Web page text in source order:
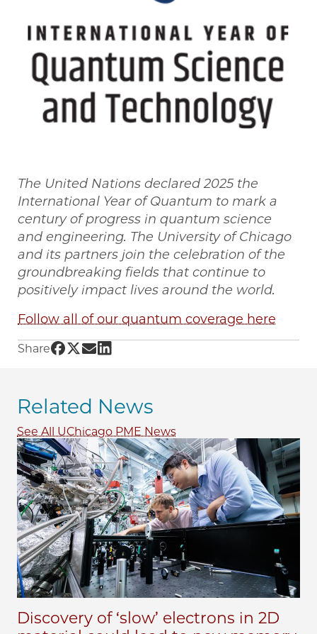
The United Nations declared 2025 the
International Year of Quantum to mark a
century of progress in quantum science
and engineering. The University of Chicago
and its partners join the celebration of the
groundbreaking fields that continue to
positively impact lives around the world.
Follow all of our quantum coverage here
Share Share UChicago PME | A symphony in
Share UChicago PME | A symphony in
Share UChicago PME | A symphony in
Share UChicago PME | A symphony
Related News
See All UChicago PME News
Discovery of ‘slow’ electrons in 2D